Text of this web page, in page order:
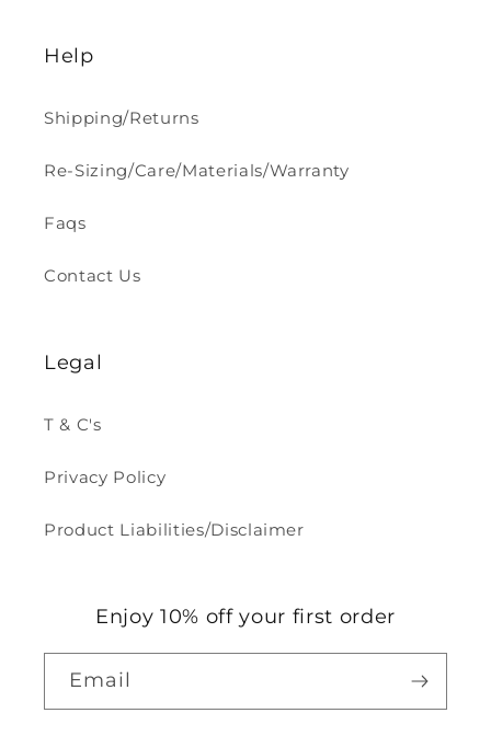
Help
Shipping/Returns
Re-Sizing/Care/Materials/Warranty
Faqs
Contact Us
Legal
T & C's
Privacy Policy
Product Liabilities/Disclaimer
Enjoy 10% off your first order
Email